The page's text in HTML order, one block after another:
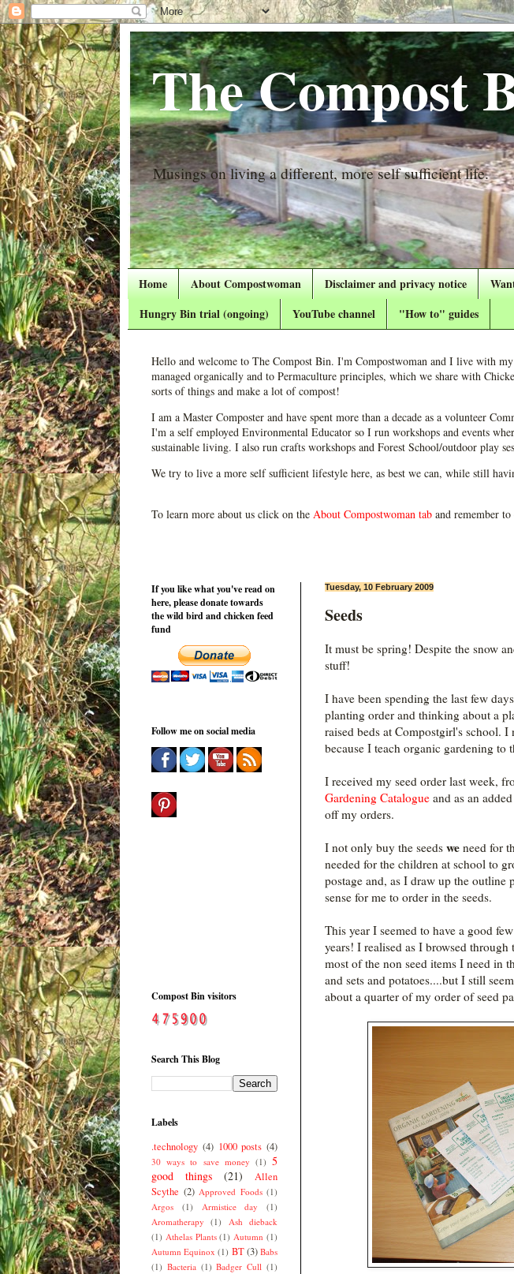
The Compost
Musings on living a different, more self sufficient life.
Home About Compostwoman Disclaimer and privacy notice
Hungry Bin trial (ongoing)
YouTube channel "How to" guides
Hello and welcome to The Compost Bin. I'm Compostwoman and I live with
managed organically and to Permaculture principles, which we share with
sorts of things and make a lot of compost!
I am a Master Composter and have spent more than a decade as a volunteer
I'm a self employed Environmental Educator so I run workshops and events
sustainable living. I also run crafts workshops and Forest School/outdoor play
We try to live a more self sufficient lifestyle here, as best we can, while still
To learn more about us click on the About Compostwoman tab and remember
Tuesday, 10 February 2009
Seeds
It must be spring! Despite the snow
stuff!
I have been spending the last few
planting order and thinking about a
raised beds at Compostgirl's school.
because I teach organic gardening to
I received my seed order last week,
Gardening Catalogue and as an
off my orders.
I not only buy the seeds we need for
needed for the children at school to
postage and, as I draw up the
sense for me to order in the seeds.
This year I seemed to have a good
years! I realised as I browsed
most of the non seed items I need in
and sets and potatoes....but I still
about a quarter of my order of seed
If you like what you've read on
here, please donate towards
the wild bird and chicken feed
fund
Follow me on social media
Compost Bin visitors
Search This Blog
Labels
.technology (4) 1000 posts (4)
30 ways to save money (1) 5
good things
(21)
Allen
Scythe (2) Approved Foods (1)
Argos
(1) Armistice day
(1)
Aromatherapy
(1)
Ash dieback
(1) Athelas Plants (1) Autumn (1)
Autumn Equinox (1) BT(3) Babs
(1) Bacteria (1) Badger Cull (1)